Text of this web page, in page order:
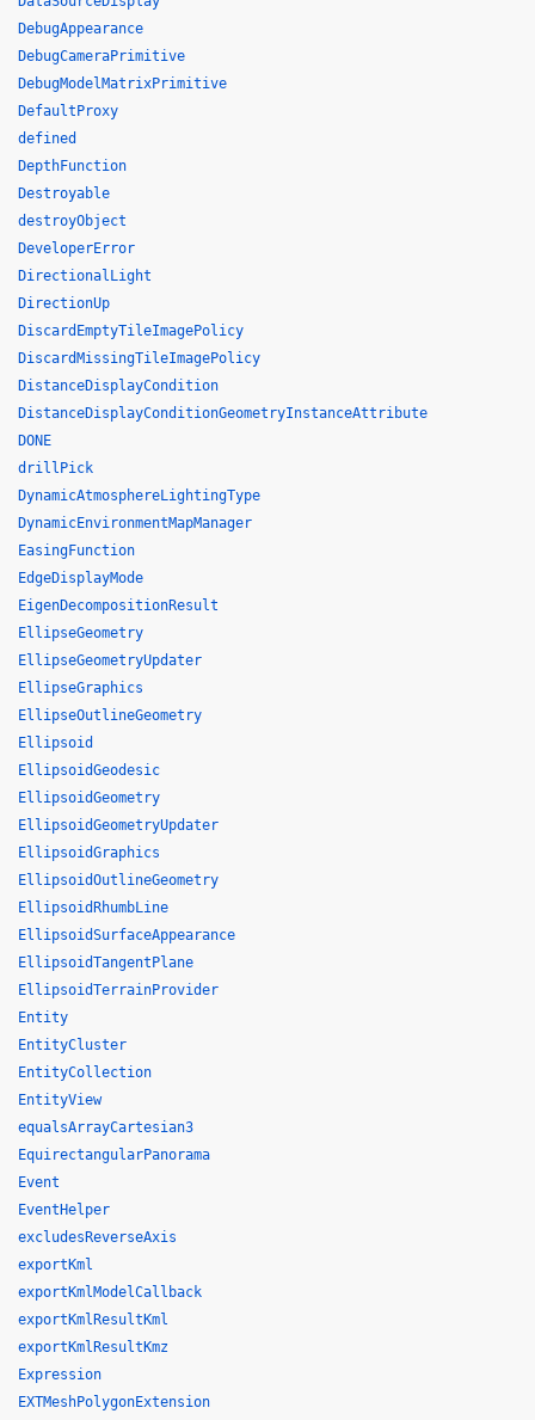
DebugAppearance
DebugCameraPrimitive
DebugModelMatrixPrimitive
DefaultProxy
defined
DepthFunction
Destroyable
destroyObject
DeveloperError
DirectionalLight
DirectionUp
DiscardEmptyTileImagePolicy
DiscardMissingTileImagePolicy
DistanceDisplayCondition
DistanceDisplayConditionGeometryInstanceAttribute
DONE
drillPick
DynamicAtmosphereLightingType
DynamicEnvironmentMapManager
EasingFunction
EdgeDisplayMode
EigenDecompositionResult
EllipseGeometry
EllipseGeometryUpdater
EllipseGraphics
EllipseOutlineGeometry
Ellipsoid
EllipsoidGeodesic
EllipsoidGeometry
EllipsoidGeometryUpdater
EllipsoidGraphics
EllipsoidOutlineGeometry
EllipsoidRhumbLine
EllipsoidSurfaceAppearance
EllipsoidTangentPlane
EllipsoidTerrainProvider
Entity
EntityCluster
EntityCollection
EntityView
equalsArrayCartesian3
EquirectangularPanorama
Event
EventHelper
excludesReverseAxis
exportKml
exportKmlModelCallback
exportKmlResultKml
exportKmlResultKmz
Expression
EXTMeshPolygonExtension